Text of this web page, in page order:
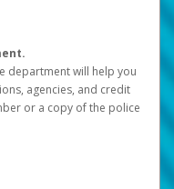
department will help you
agencies, and credit
or a copy of the police